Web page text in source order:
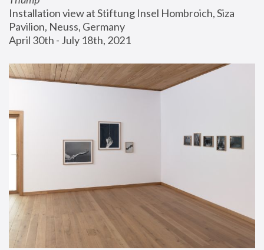
Installation view at Stiftung Insel Hombroich, Siza
Pavilion, Neuss, Germany
April 30th - July 18th, 2021